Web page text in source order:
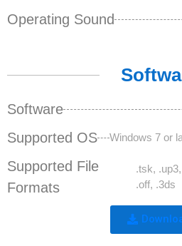
Operating Sound
Software
Supported OS Windows 7 or
Supported File
Formats
.tsk,
.off, .3ds